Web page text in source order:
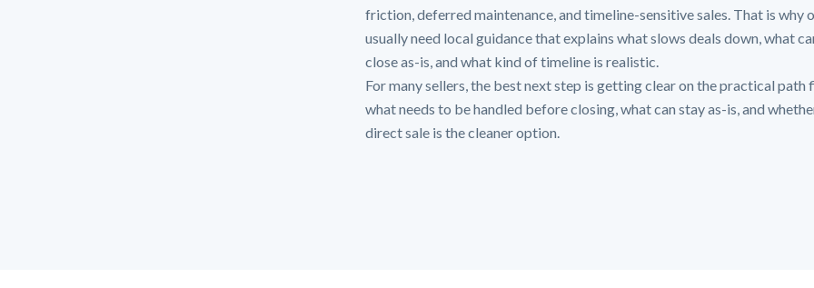
friction, deferred maintenance, and timeline-sensitive sales. That is why
usually need local guidance that explains what slows deals down, what
close as-is, and what kind of timeline is realistic.
For many sellers, the best next step is getting clear on the practical path
what needs to be handled before closing, what can stay as-is, and
direct sale is the cleaner option.